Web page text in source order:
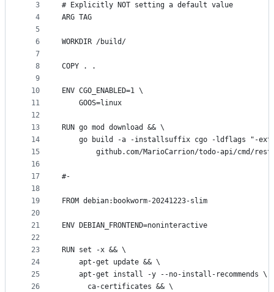
metadata
controls
3
4
5
6
7
8
9
10
11
12
13
14
15
16
17
18
19
20
21
22
23
24
25
26
# Explicitly NOT setting a default value
ARG TAG
WORKDIR /build/
COPY . .
ENV CGO_ENABLED=1 \
    GOOS=linux
RUN go mod download && \
go build -a -installsuffix cgo -ldflags "-
github.com/MarioCarrion/todo-api/cmd/
#-
FROM debian:bookworm-20241223-slim
ENV DEBIAN_FRONTEND=noninteractive
RUN set -x && \
    apt-get update && \
    apt-get install -y --no-install-recommends \
      ca-certificates && \